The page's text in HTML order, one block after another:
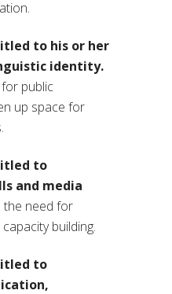
to his or her
identity.
public
up space for
to
and media
the need for
building.
to